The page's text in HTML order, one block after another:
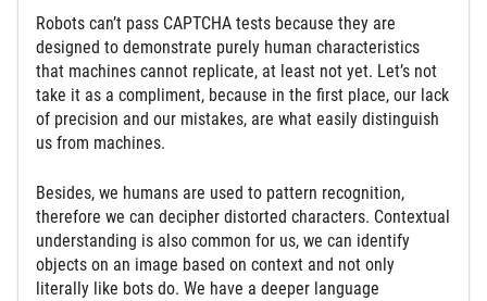
Robots can’t pass CAPTCHA tests because they are
designed to demonstrate purely human characteristics
that machines cannot replicate, at least not yet. Let’s not
take it as a compliment, because in the first place, our lack
of precision and our mistakes, are what easily distinguish
us from machines.
Besides, we humans are used to pattern recognition,
therefore we can decipher distorted characters. Contextual
understanding is also common for us, we can identify
objects on an image based on context and not only
literally like bots do. We have a deeper language